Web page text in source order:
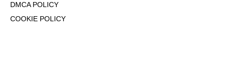
DMCA POLICY
COOKIE POLICY